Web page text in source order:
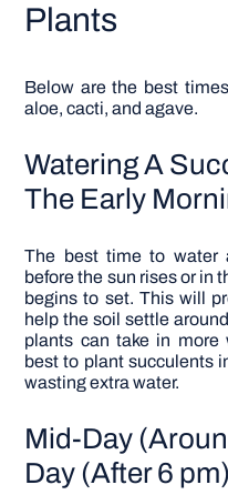
Plants
Below are the best
aloe, cacti, and agave.
Watering A
The Early
The best time to water
before the sun rises or in
begins to set. This will
help the soil settle
plants can take in more
best to plant succulents
wasting extra water.
Mid-Day
Day (After 6